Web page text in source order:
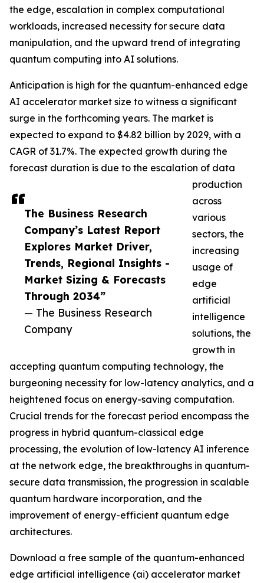
The Business Research
Company’s Latest Report
Explores Market Driver,
Trends, Regional Insights -
Market Sizing & Forecasts
Through 2034”
— The Business Research
Company
the edge, escalation in complex computational
workloads, increased necessity for secure data
manipulation, and the upward trend of integrating
quantum computing into AI solutions.
Anticipation is high for the quantum-enhanced edge
AI accelerator market size to witness a significant
surge in the forthcoming years. The market is
expected to expand to $4.82 billion by 2029, with a
CAGR of 31.7%. The expected growth during the
forecast duration is due to the escalation of data
production
across
various
sectors, the
increasing
usage of
edge
artificial
intelligence
solutions, the
growth in
accepting quantum computing technology, the
burgeoning necessity for low-latency analytics, and a
heightened focus on energy-saving computation.
Crucial trends for the forecast period encompass the
progress in hybrid quantum-classical edge
processing, the evolution of low-latency AI inference
at the network edge, the breakthroughs in quantum-
secure data transmission, the progression in scalable
quantum hardware incorporation, and the
improvement of energy-efficient quantum edge
architectures.
Download a free sample of the quantum-enhanced
edge artificial intelligence (ai) accelerator market